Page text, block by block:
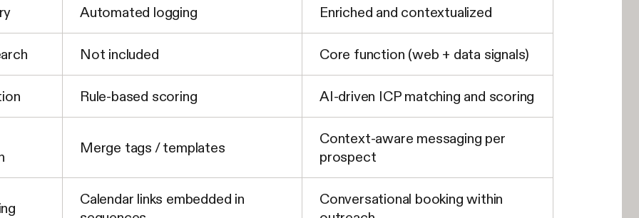
Automated logging Enriched and contextualized
Not included Core function (web + data signals)
Rule-based scoring AI-driven ICP matching and scoring
Merge tags / templates
Context-aware messaging per
prospect
Calendar links embedded in
Conversational booking within